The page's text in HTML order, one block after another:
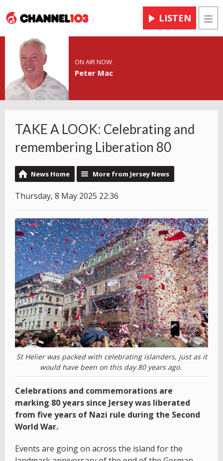
LISTEN
ON AIR NOW
Peter Mac
TAKE A LOOK: Celebrating and
remembering Liberation 80
News Home More from Jersey News
Thursday, 8 May 2025 22:36
St Helier was packed with celebrating islanders, just as it
would have been on this day 80 years ago.
Celebrations and commemorations are
marking 80 years since Jersey was liberated
from five years of Nazi rule during the Second
World War.
Events are going on across the island for the